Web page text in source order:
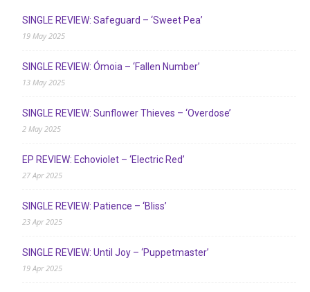
SINGLE REVIEW: Safeguard – ‘Sweet Pea’
19 May 2025
SINGLE REVIEW: Ómoia – ‘Fallen Number’
13 May 2025
SINGLE REVIEW: Sunflower Thieves – ‘Overdose’
2 May 2025
EP REVIEW: Echoviolet – ‘Electric Red’
27 Apr 2025
SINGLE REVIEW: Patience – ‘Bliss’
23 Apr 2025
SINGLE REVIEW: Until Joy – ‘Puppetmaster’
19 Apr 2025